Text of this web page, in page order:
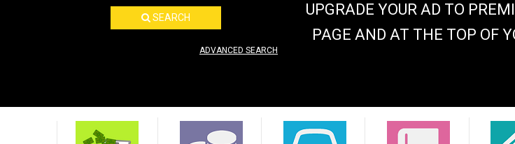
SEARCH
ADVANCED SEARCH
UPGRADE YOUR AD TO
PAGE AND AT THE TOP OF